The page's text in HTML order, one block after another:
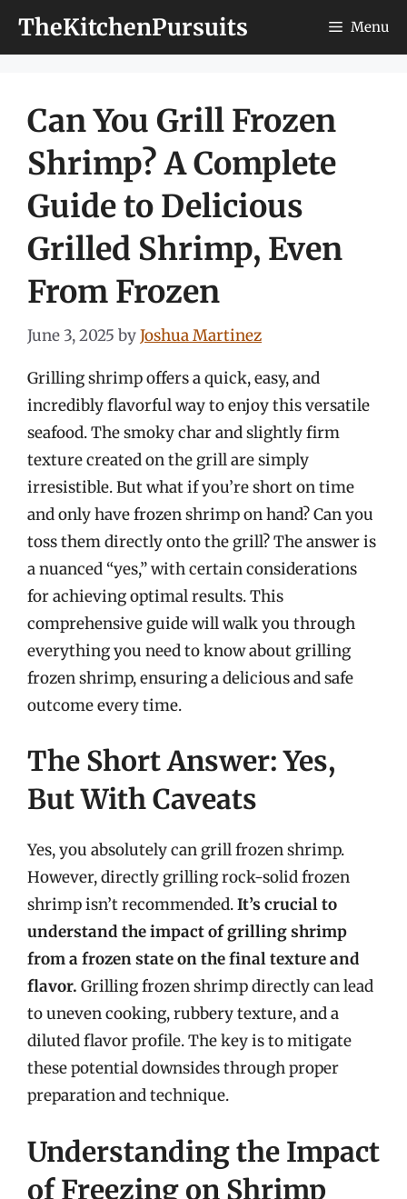
TheKitchenPursuits Menu
Can You Grill Frozen
Shrimp? A Complete
Guide to Delicious
Grilled Shrimp, Even
From Frozen
June 3, 2025 byJoshua Martinez
Grilling shrimp offers a quick, easy, and
incredibly flavorful way to enjoy this versatile
seafood. The smoky char and slightly firm
texture created on the grill are simply
irresistible. But what if you’re short on time
and only have frozen shrimp on hand? Can you
toss them directly onto the grill? The answer is
a nuanced “yes,” with certain considerations
for achieving optimal results. This
comprehensive guide will walk you through
everything you need to know about grilling
frozen shrimp, ensuring a delicious and safe
outcome every time.
The Short Answer: Yes,
But With Caveats
Yes, you absolutely can grill frozen shrimp.
However, directly grilling rock-solid frozen
shrimp isn’t recommended.It’s crucial to
understand the impact of grilling shrimp
from a frozen state on the final texture and
flavor. Grilling frozen shrimp directly can lead
to uneven cooking, rubbery texture, and a
diluted flavor profile. The key is to mitigate
these potential downsides through proper
preparation and technique.
Understanding the Impact
of Freezing on Shrimp